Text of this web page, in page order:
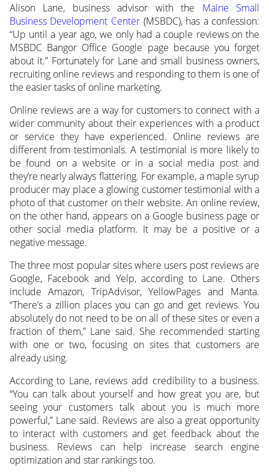
Alison Lane, business advisor with the Maine Small
Business Development Center(MSBDC), has a confession:
“Up until a year ago, we only had a couple reviews on the
MSBDC Bangor Office Google page because you forget
about it.” Fortunately for Lane and small business owners,
recruiting online reviews and responding to them is one of
the easier tasks of online marketing.
Online reviews are a way for customers to connect with a
wider community about their experiences with a product
or service they have experienced. Online reviews are
different from testimonials. A testimonial is more likely to
be found on a website or in a social media post and
they’re nearly always flattering. For example, a maple syrup
producer may place a glowing customer testimonial with a
photo of that customer on their website. An online review,
on the other hand, appears on a Google business page or
other social media platform. It may be a positive or a
negative message.
The three most popular sites where users post reviews are
Google, Facebook and Yelp, according to Lane. Others
include Amazon, TripAdvisor, YellowPages and Manta.
“There’s a zillion places you can go and get reviews. You
absolutely do not need to be on all of these sites or even a
fraction of them,” Lane said. She recommended starting
with one or two, focusing on sites that customers are
already using.
According to Lane, reviews add credibility to a business.
“You can talk about yourself and how great you are, but
seeing your customers talk about you is much more
powerful,” Lane said. Reviews are also a great opportunity
to interact with customers and get feedback about the
business. Reviews can help increase search engine
optimization and star rankings too.